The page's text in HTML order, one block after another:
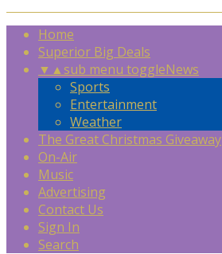
Home
Superior Big Deals
▼ ▲sub menu toggleNews
Sports
Entertainment
Weather
The Great Christmas Giveaway
On-Air
Music
Advertising
Contact Us
Sign In
Search